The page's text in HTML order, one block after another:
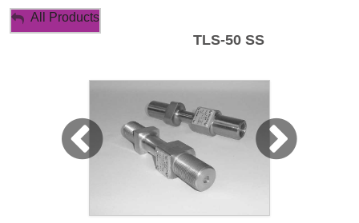
My Account
All Products
TLS-50 SS